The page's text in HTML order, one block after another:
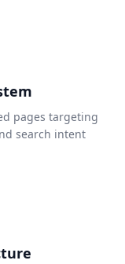
pages targeting
search intent